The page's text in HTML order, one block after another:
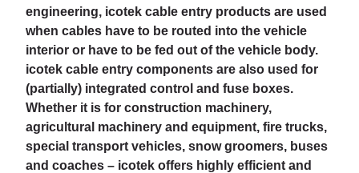
engineering, icotek cable entry products are used
when cables have to be routed into the vehicle
interior or have to be fed out of the vehicle body.
icotek cable entry components are also used for
(partially) integrated control and fuse boxes.
Whether it is for construction machinery,
agricultural machinery and equipment, fire trucks,
special transport vehicles, snow groomers, buses
and coaches – icotek offers highly efficient and